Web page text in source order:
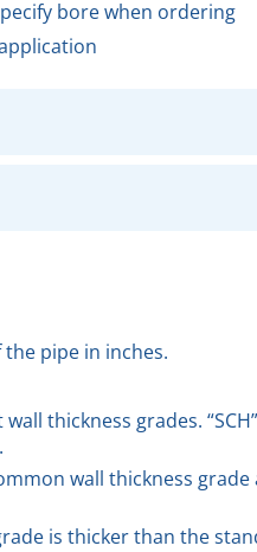
bore when ordering
pipe in inches.
thickness grades.
wall thickness
is thicker than the